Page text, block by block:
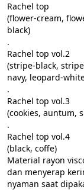
Rachel top
(flower-cream,
black)
.
Rachel top vol.2
(stripe-black,
navy, leopard-
.
Rachel top vol.3
(cookies, auntum,
.
Rachel top vol.4
(black, coffe)
Material rayon
dan menyerap
nyaman saat